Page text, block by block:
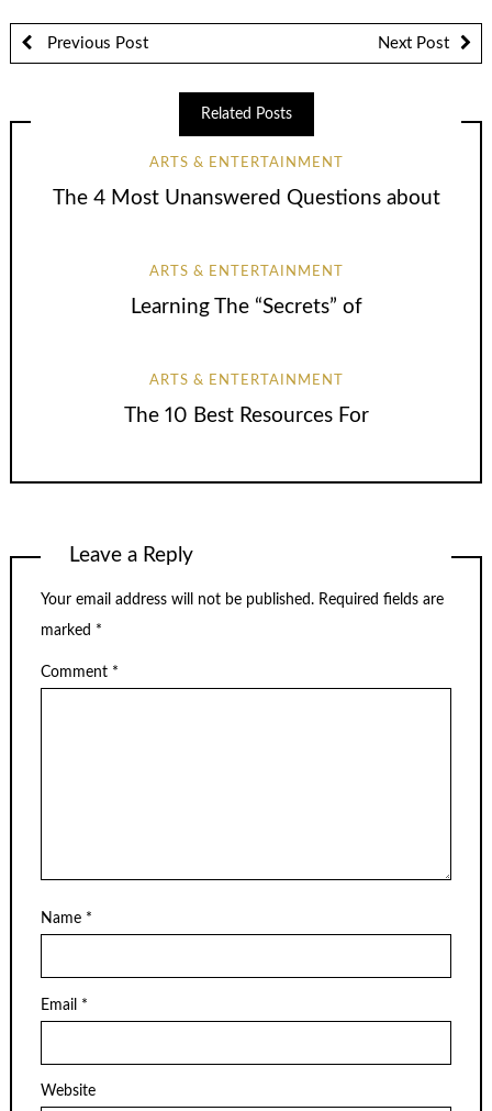
Previous Post Next Post
Related Posts
ARTS & ENTERTAINMENT
The 4 Most Unanswered Questions about
ARTS & ENTERTAINMENT
Learning The “Secrets” of
ARTS & ENTERTAINMENT
The 10 Best Resources For
Leave a Reply
Your email address will not be published. Required fields are
marked *
Comment *
Name *
Email *
Website